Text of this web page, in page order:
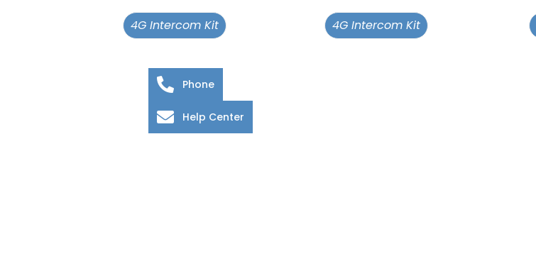
4G Intercom Kit 4G Intercom Kit
Phone
Help Center